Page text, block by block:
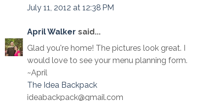
July 11, 2012 at 12:38 PM
April Walker said...
Glad you're home! The pictures look great. I
would love to see your menu planning form.
~April
The Idea Backpack
ideabackpack@gmail.com